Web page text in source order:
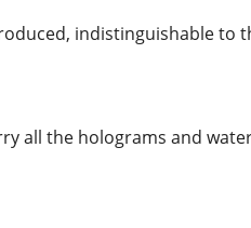
indistinguishable to
all the holograms and